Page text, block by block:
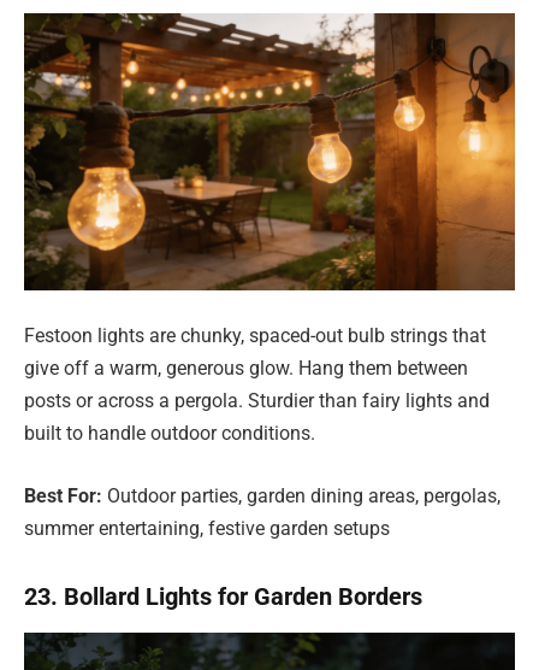
Festoon lights are chunky, spaced-out bulb strings that
give off a warm, generous glow. Hang them between
posts or across a pergola. Sturdier than fairy lights and
built to handle outdoor conditions.
Best For: Outdoor parties, garden dining areas, pergolas,
summer entertaining, festive garden setups
23. Bollard Lights for Garden Borders